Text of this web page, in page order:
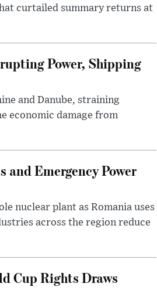
curtailed summary returns at
Power, Shipping
and Danube, straining
economic damage from
and Emergency Power
nuclear plant as Romania uses
across the region reduce
Cup Rights Draws